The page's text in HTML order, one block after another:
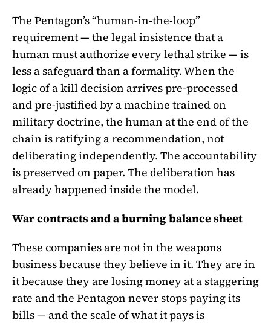
The Pentagon’s “human-in-the-loop”
requirement — the legal insistence that a
human must authorize every lethal strike — is
less a safeguard than a formality. When the
logic of a kill decision arrives pre-processed
and pre-justified by a machine trained on
military doctrine, the human at the end of the
chain is ratifying a recommendation, not
deliberating independently. The accountability
is preserved on paper. The deliberation has
already happened inside the model.
War contracts and a burning balance sheet
These companies are not in the weapons
business because they believe in it. They are in
it because they are losing money at a staggering
rate and the Pentagon never stops paying its
bills — and the scale of what it pays is